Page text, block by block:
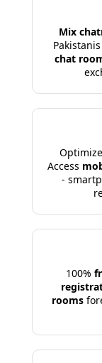
Mix
chat
Access
-
100%
rooms